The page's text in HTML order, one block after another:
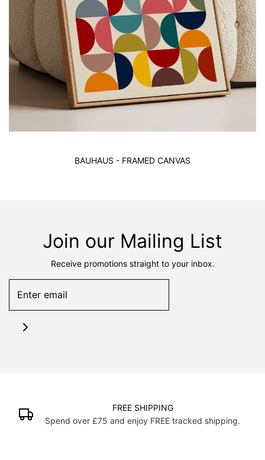
BAUHAUS - FRAMED CANVAS
Join our Mailing List
Receive promotions straight to your inbox.
FREE SHIPPING
Spend over £75 and enjoy FREE tracked shipping.